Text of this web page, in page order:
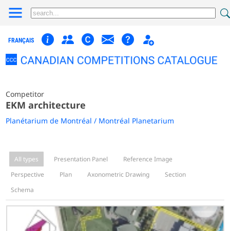
FRANÇAIS
Competitor
EKM architecture
Planétarium de Montréal / Montréal Planetarium
All types Presentation Panel
Reference Image
Perspective
Plan Axonometric Drawing
Section
Schema